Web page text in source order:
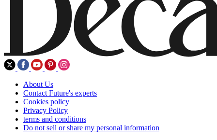
About Us
Contact Future's experts
Cookies policy
Privacy Policy
terms and conditions
Do not sell or share my personal information